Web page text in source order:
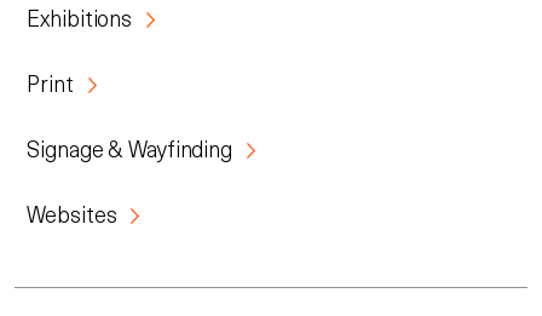
Exhibitions
Print
Signage & Wayfinding
Websites